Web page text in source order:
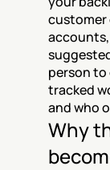
customer
person
tracked
and who
Why